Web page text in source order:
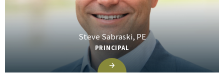
Steve Sabraski, PE
PRINCIPAL